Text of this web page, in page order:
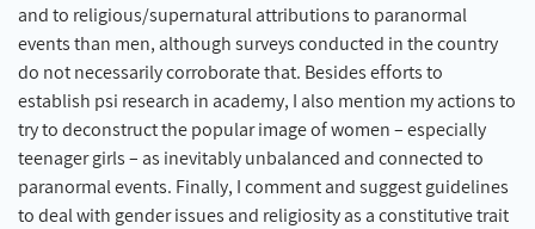
and to religious/supernatural attributions to paranormal
events than men, although surveys conducted in the country
do not necessarily corroborate that. Besides efforts to
establish psi research in academy, I also mention my actions to
try to deconstruct the popular image of women – especially
teenager girls – as inevitably unbalanced and connected to
paranormal events. Finally, I comment and suggest guidelines
to deal with gender issues and religiosity as a constitutive trait